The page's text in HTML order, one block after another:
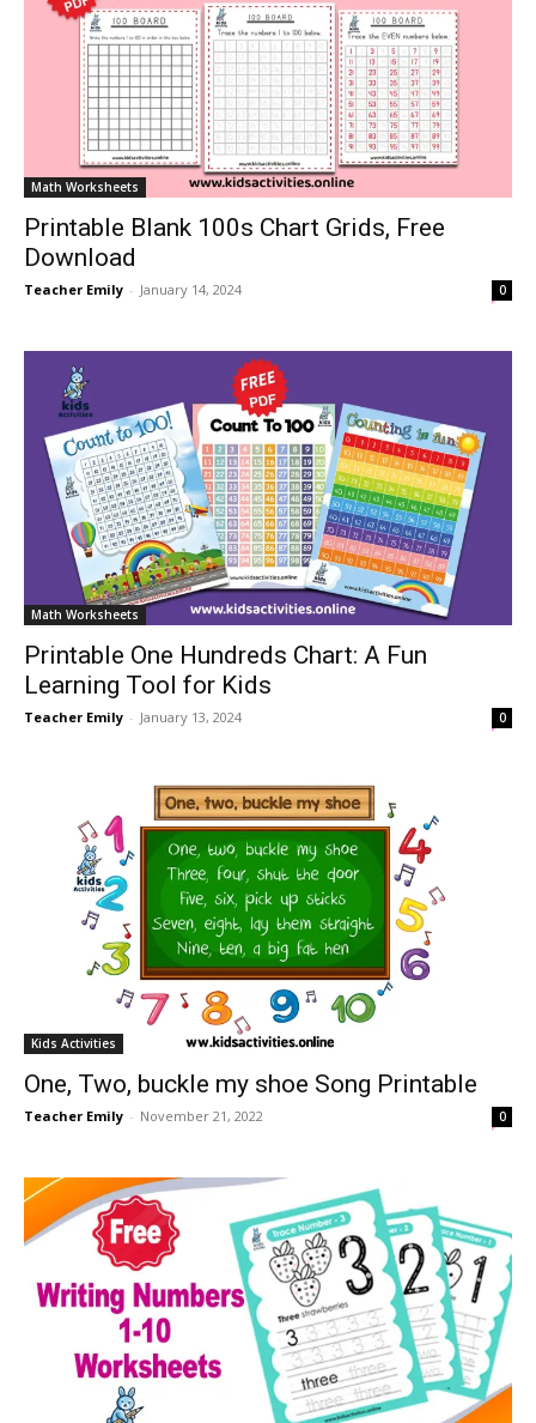
Math Worksheets
Printable Blank 100s Chart Grids, Free
Download
Teacher Emily - January 14, 2024 0
Math Worksheets
Printable One Hundreds Chart: A Fun
Learning Tool for Kids
Teacher Emily - January 13, 2024 0
Kids Activities
One, Two, buckle my shoe Song Printable
Teacher Emily - November 21, 2022 0